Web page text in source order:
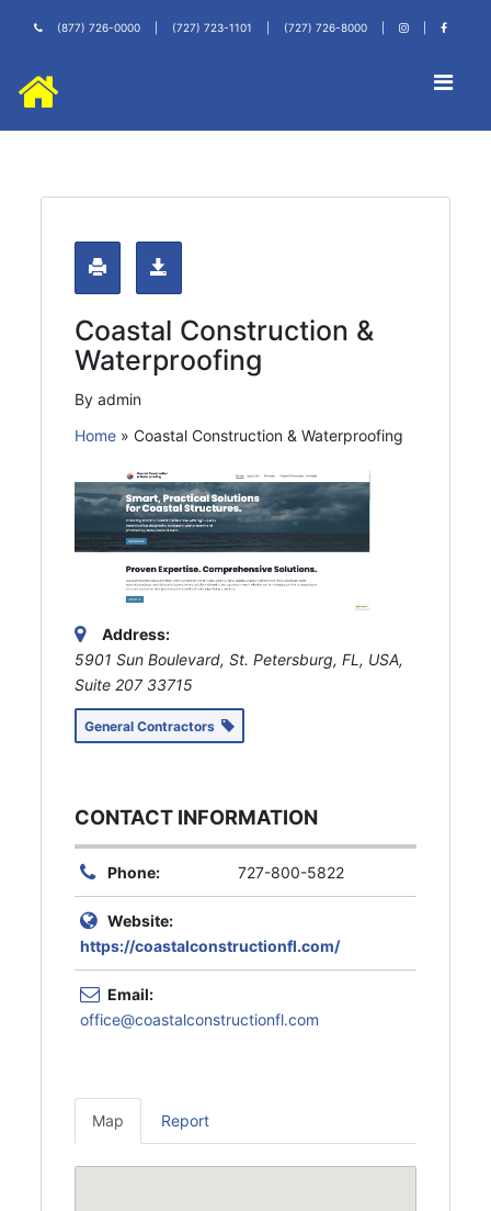
(877) 726-0000 (727) 723-1101 (727) 726-8000
Coastal Construction &
Waterproofing
By admin
Home »Coastal Construction & Waterproofing
Address:
5901 Sun Boulevard, St. Petersburg, FL, USA,
Suite 207 33715
General Contractors
CONTACT INFORMATION
Phone: 727-800-5822
Website:
https://coastalconstructionfl.com/
Email:
office@coastalconstructionfl.com
Map Report